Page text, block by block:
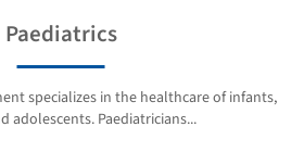
Paediatrics
specializes in the healthcare of infants,
adolescents. Paediatricians...